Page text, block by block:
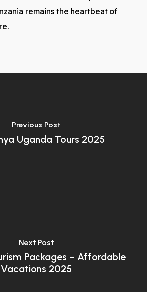
remains the heartbeat of
Previous Post
Uganda Tours 2025
Next Post
Packages – Affordable
Vacations 2025